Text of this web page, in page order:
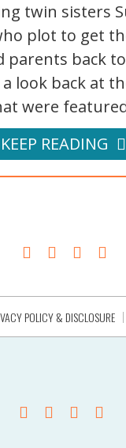
twin sisters
plot to get
parents back
look back at
were
KEEP READING
POLICY & DISCLOSURE